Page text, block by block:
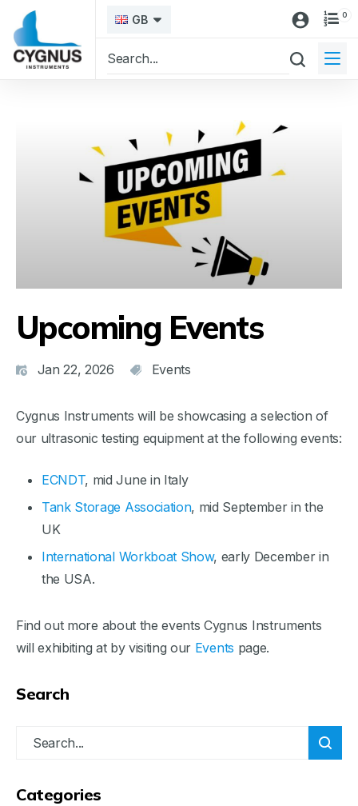
GB 0
Search
Categories
Upcoming Events
Jan 22, 2026 Events
Cygnus Instruments will be showcasing a selection of
our ultrasonic testing equipment at the following events:
ECNDT, mid June in Italy
Tank Storage Association, mid September in the
UK
International Workboat Show, early December in
the USA.
Find out more about the events Cygnus Instruments
will exhibiting at by visiting our Events page.